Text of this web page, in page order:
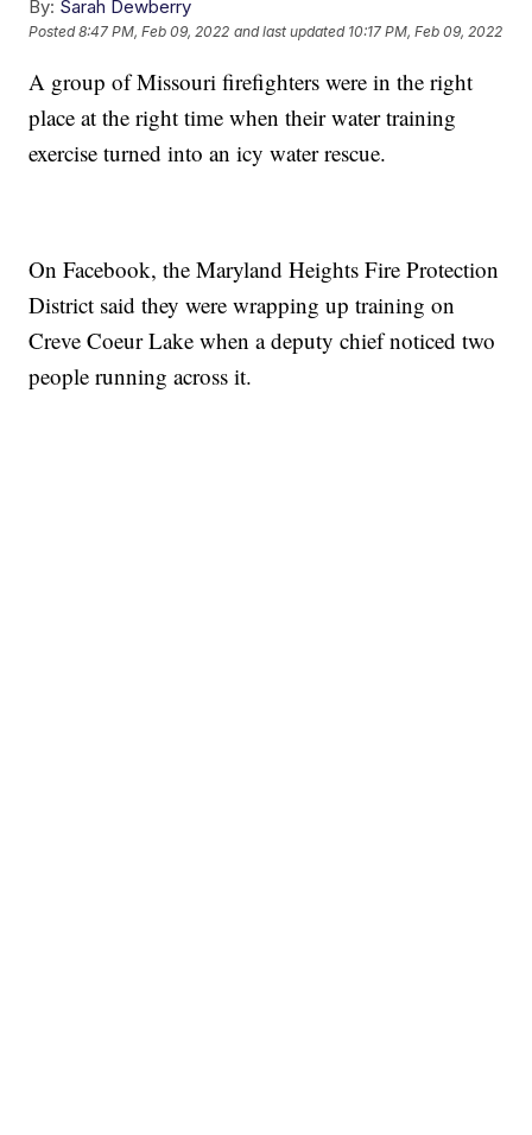
By: Sarah Dewberry
Posted8:47 PM, Feb 09, 2022 and last updated 10:17 PM, Feb 09, 2022
A group of Missouri firefighters were in the right
place at the right time when their water training
exercise turned into an icy water rescue.
On Facebook, the Maryland Heights Fire Protection
District said they were wrapping up training on
Creve Coeur Lake when a deputy chief noticed two
people running across it.